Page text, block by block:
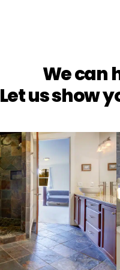
We can
Let us show